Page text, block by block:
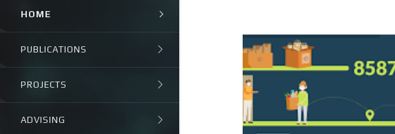
HOME
PUBLICATIONS
PROJECTS
ADVISING